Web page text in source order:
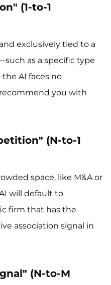
(1-to-1
exclusively tied to a
as a specific type
AI faces no
you with
(N-to-1
space, like M&A or
will default to
firm that has the
association signal in
(N-to-M